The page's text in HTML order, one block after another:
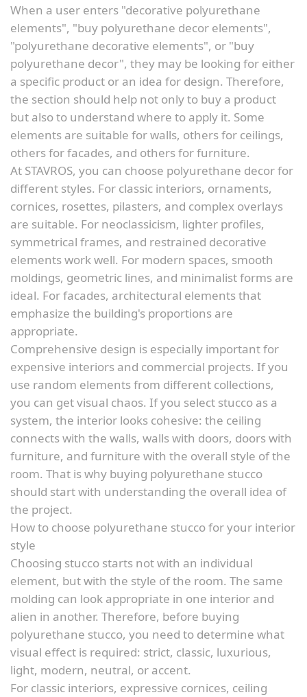
When a user enters "decorative polyurethane
elements", "buy polyurethane decor elements",
"polyurethane decorative elements", or "buy
polyurethane decor", they may be looking for either
a specific product or an idea for design. Therefore,
the section should help not only to buy a product
but also to understand where to apply it. Some
elements are suitable for walls, others for ceilings,
others for facades, and others for furniture.
At STAVROS, you can choose polyurethane decor for
different styles. For classic interiors, ornaments,
cornices, rosettes, pilasters, and complex overlays
are suitable. For neoclassicism, lighter profiles,
symmetrical frames, and restrained decorative
elements work well. For modern spaces, smooth
moldings, geometric lines, and minimalist forms are
ideal. For facades, architectural elements that
emphasize the building's proportions are
appropriate.
Comprehensive design is especially important for
expensive interiors and commercial projects. If you
use random elements from different collections,
you can get visual chaos. If you select stucco as a
system, the interior looks cohesive: the ceiling
connects with the walls, walls with doors, doors with
furniture, and furniture with the overall style of the
room. That is why buying polyurethane stucco
should start with understanding the overall idea of
the project.
How to choose polyurethane stucco for your interior
style
Choosing stucco starts not with an individual
element, but with the style of the room. The same
molding can look appropriate in one interior and
alien in another. Therefore, before buying
polyurethane stucco, you need to determine what
visual effect is required: strict, classic, luxurious,
light, modern, neutral, or accent.
For classic interiors, expressive cornices, ceiling